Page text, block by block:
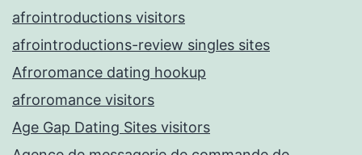
afrointroductions visitors
afrointroductions-review singles sites
Afroromance dating hookup
afroromance visitors
Age Gap Dating Sites visitors